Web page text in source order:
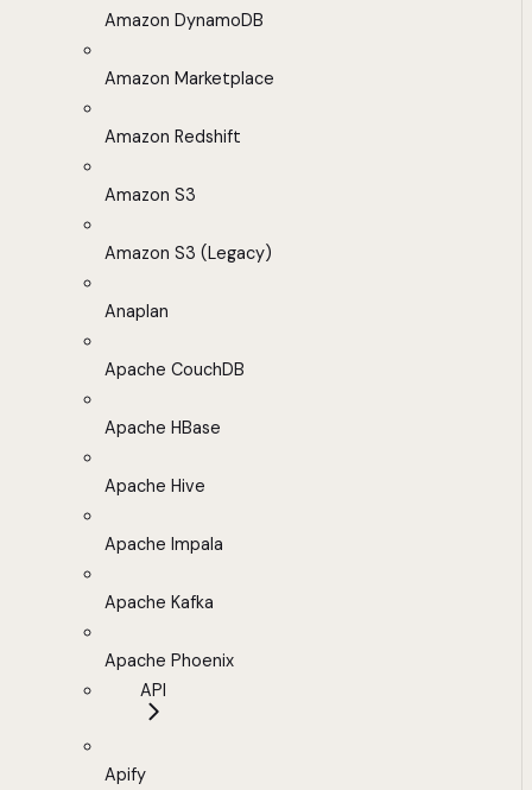
Amazon DynamoDB
Amazon Marketplace
Amazon Redshift
Amazon S3
Amazon S3 (Legacy)
Anaplan
Apache CouchDB
Apache HBase
Apache Hive
Apache Impala
Apache Kafka
Apache Phoenix
API
Apify